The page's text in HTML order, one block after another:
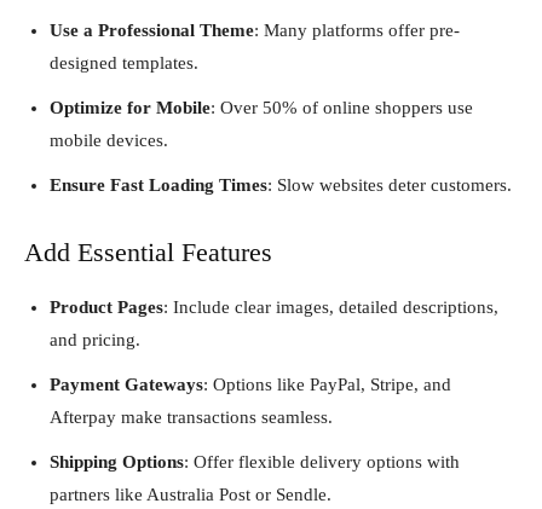
Use a Professional Theme: Many platforms offer pre-
designed templates.
Optimize for Mobile: Over 50% of online shoppers use
mobile devices.
Ensure Fast Loading Times: Slow websites deter customers.
Add Essential Features
Product Pages: Include clear images, detailed descriptions,
and pricing.
Payment Gateways: Options like PayPal, Stripe, and
Afterpay make transactions seamless.
Shipping Options: Offer flexible delivery options with
partners like Australia Post or Sendle.